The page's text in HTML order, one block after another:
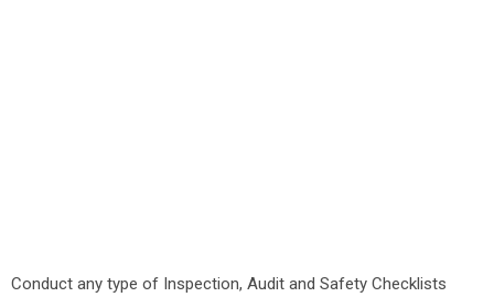
Conduct any type of Inspection, Audit and Safety Checklists